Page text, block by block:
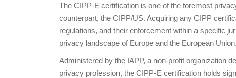
The CIPP-E certification is one of the foremost
counterpart, the CIPP/US. Acquiring any CIPP
regulations, and their enforcement within a specific
privacy landscape of Europe and the European Union.
Administered by the IAPP, a non-profit organization
privacy profession, the CIPP-E certification holds